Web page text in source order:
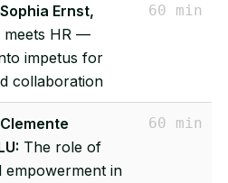
Ernst,
meets HR —
impetus for
collaboration
60 min
The role of
empowerment in
60 min